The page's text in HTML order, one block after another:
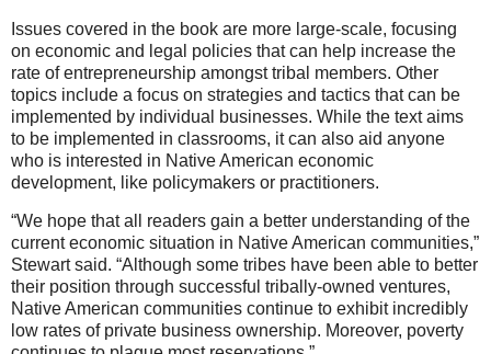
Issues covered in the book are more large-scale, focusing
on economic and legal policies that can help increase the
rate of entrepreneurship amongst tribal members. Other
topics include a focus on strategies and tactics that can be
implemented by individual businesses. While the text aims
to be implemented in classrooms, it can also aid anyone
who is interested in Native American economic
development, like policymakers or practitioners.
“We hope that all readers gain a better understanding of the
current economic situation in Native American communities,”
Stewart said. “Although some tribes have been able to better
their position through successful tribally-owned ventures,
Native American communities continue to exhibit incredibly
low rates of private business ownership. Moreover, poverty